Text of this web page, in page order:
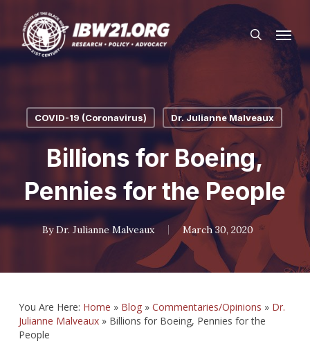
main
content
search
Menu
COVID-19 (Coronavirus) Dr. Julianne Malveaux
Billions for Boeing,
Pennies for the People
By Dr. Julianne Malveaux March 30, 2020
You Are Here: Home » Blog» Commentaries/Opinions » Dr.
Julianne Malveaux» Billions for Boeing, Pennies for the
People